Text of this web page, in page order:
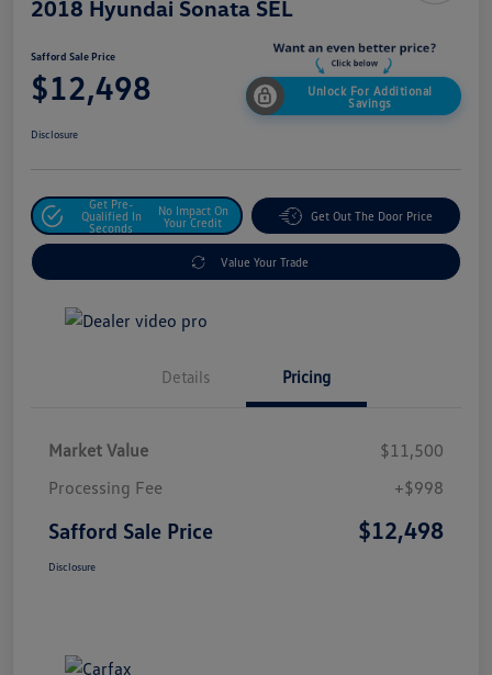
2018 Hyundai Sonata SEL
Safford Sale Price
$12,498
Unlock For Additional
Savings
Disclosure
Get Pre-
Qualified In
Seconds
No Impact On
Your Credit
Get Out The Door Price
Value Your Trade
Details Pricing
Market Value
$11,500
Processing Fee
+$998
Safford Sale Price $12,498
Disclosure